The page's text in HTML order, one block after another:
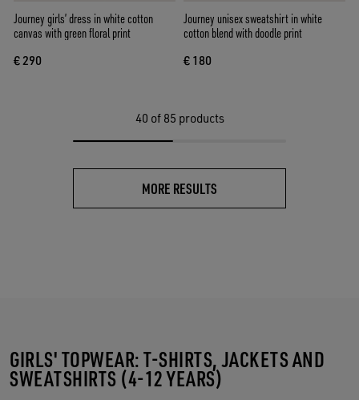
Journey girls’ dress in white cotton
canvas with green floral print
€ 290
Journey unisex sweatshirt in white
cotton blend with doodle print
€ 180
40 of 85 products
MORE RESULTS
GIRLS' TOPWEAR: T-SHIRTS, JACKETS AND
SWEATSHIRTS (4-12 YEARS)